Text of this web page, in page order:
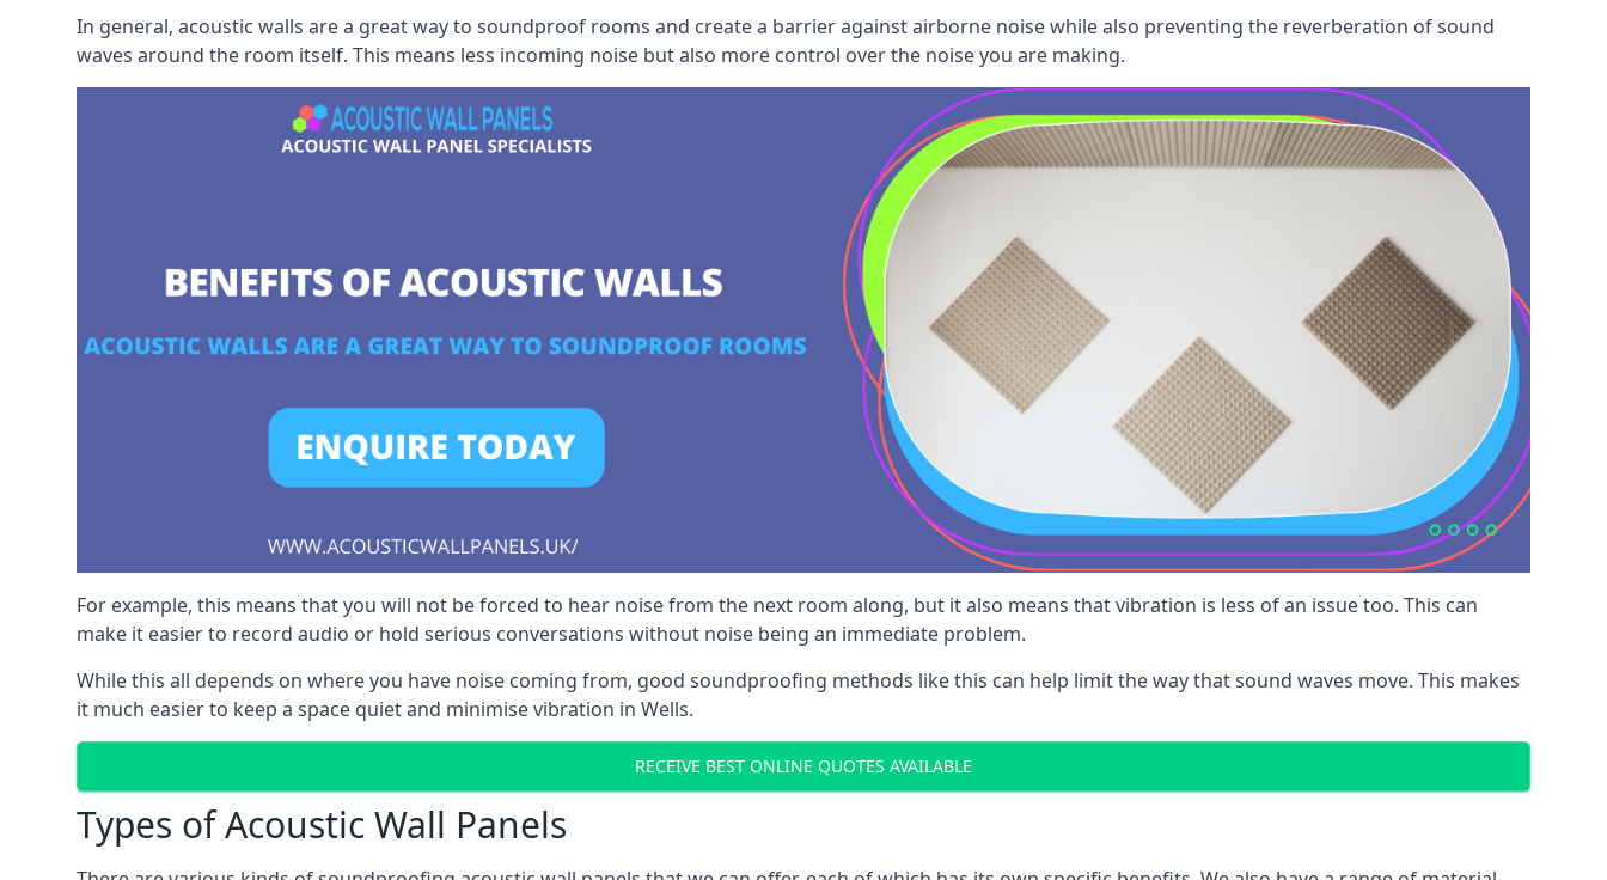
In general, acoustic walls are a great way to soundproof rooms and create a barrier against airborne noise while also preventing the reverberation of sound
waves around the room itself. This means less incoming noise but also more control over the noise you are making.
For example, this means that you will not be forced to hear noise from the next room along, but it also means that vibration is less of an issue too. This can
make it easier to record audio or hold serious conversations without noise being an immediate problem.
While this all depends on where you have noise coming from, good soundproofing methods like this can help limit the way that sound waves move. This makes
it much easier to keep a space quiet and minimise vibration in Wells.
RECEIVE BEST ONLINE QUOTES AVAILABLE
Types of Acoustic Wall Panels